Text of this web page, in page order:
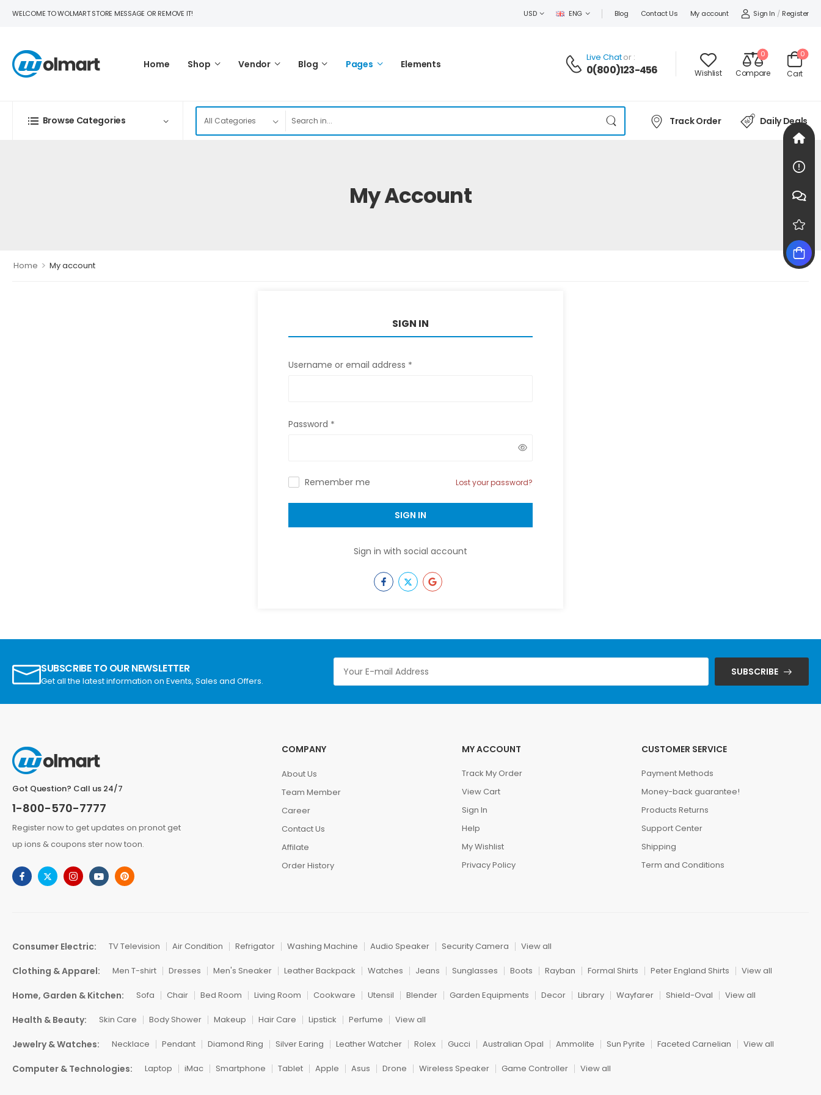
WELCOME TO WOLMART STORE MESSAGE OR REMOVE IT! USD ENG Blog Contact Us My account Sign In / Register
Home Shop Vendor Blog Pages Elements
Live Chator :
0(800)123-456 Wishlist
0
Compare Cart
0
Browse Categories Track Order Daily Deals
My Account
Home > My account
SIGN IN
Username or email address *
Password *
Remember me Lost your password?
SIGN IN
Sign in with social account
SUBSCRIBE TO OUR NEWSLETTER
Get all the latest information on Events, Sales and Offers.
SUBSCRIBE
Got Question? Call us 24/7
1-800-570-7777
Register now to get updates on pronot get
up ions & coupons ster now toon.
COMPANY
About Us
Team Member
Career
Contact Us
Affilate
Order History
MY ACCOUNT
Track My Order
View Cart
Sign In
Help
My Wishlist
Privacy Policy
CUSTOMER SERVICE
Payment Methods
Money-back guarantee!
Products Returns
Support Center
Shipping
Term and Conditions
Consumer Electric: TV Television Air Condition Refrigator Washing Machine Audio Speaker Security Camera View all
Clothing & Apparel: Men T-shirt Dresses Men's Sneaker Leather Backpack Watches Jeans Sunglasses Boots Rayban Formal Shirts Peter England Shirts View all
Home, Garden & Kitchen: Sofa Chair Bed Room Living Room Cookware Utensil Blender Garden Equipments Decor Library Wayfarer Shield-Oval View all
Health & Beauty: Skin Care Body Shower Makeup Hair Care Lipstick Perfume View all
Jewelry & Watches: Necklace Pendant Diamond Ring Silver Earing Leather Watcher Rolex Gucci Australian Opal Ammolite Sun Pyrite Faceted Carnelian View all
Computer & Technologies: Laptop iMac Smartphone Tablet Apple Asus Drone Wireless Speaker Game Controller View all